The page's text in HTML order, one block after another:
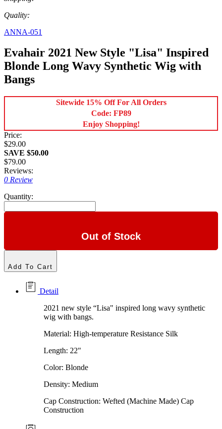
Quality:
ANNA-051
Evahair 2021 New Style "Lisa" Inspired
Blonde Long Wavy Synthetic Wig with
Bangs
Sitewide 15% Off For All Orders
Code: FP89
Enjoy Shopping!
Price:
$29.00
SAVE $50.00
$79.00
Reviews:
0 Review
Quantity:
Out of Stock
Add To Cart
Detail
2021 new style “Lisa" inspired long wavy synthetic
wig with bangs.
Material: High-temperature Resistance Silk
Length: 22"
Color: Blonde
Density: Medium
Cap Construction: Wefted (Machine Made) Cap
Construction